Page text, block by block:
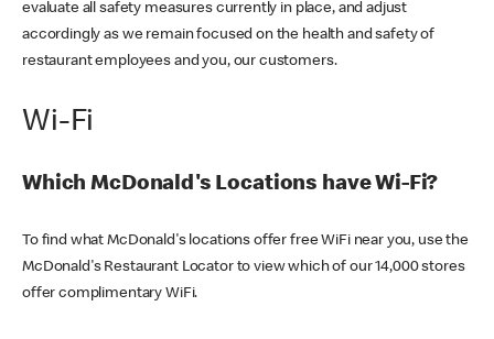
evaluate all safety measures currently in place, and adjust
accordingly as we remain focused on the health and safety of
restaurant employees and you, our customers.
Wi-Fi
Which McDonald's Locations have Wi-Fi?
To find what McDonald's locations offer free WiFi near you, use the
McDonald's Restaurant Locator to view which of our 14,000 stores
offer complimentary WiFi.